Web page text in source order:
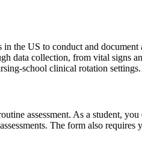
the US to conduct and
data collection, from vital signs
school clinical rotation settings.
assessment. As a student,
The form also